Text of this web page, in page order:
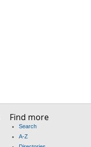
Find more
Search
A-Z